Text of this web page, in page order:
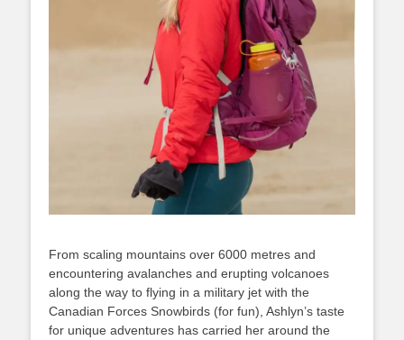
From scaling mountains over 6000 metres and
encountering avalanches and erupting volcanoes
along the way to flying in a military jet with the
Canadian Forces Snowbirds (for fun), Ashlyn’s taste
for unique adventures has carried her around the